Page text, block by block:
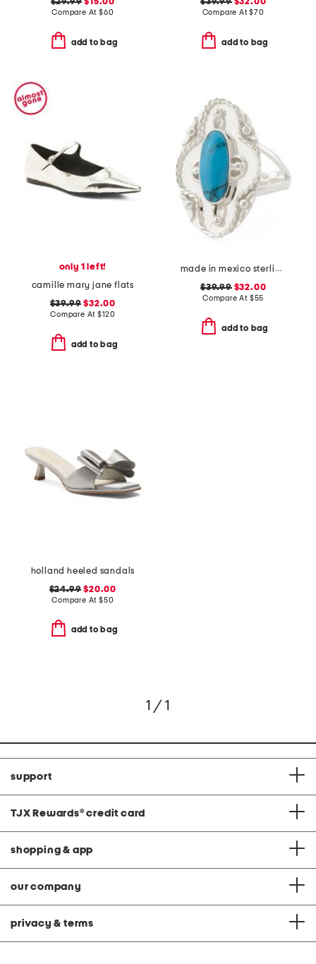
$29.99 $15.00
Compare At $60
add to bag
$39.99$32.00
Compare At$70
add to bag
only 1 left!
camille mary jane flats
$39.99 $32.00
Compare At$120
add to bag
made in mexico sterling silver oval turquoise textured ring
$39.99$32.00
Compare At $55
add to bag
holland heeled sandals
$24.99 $20.00
Compare At $50
add to bag
1 / 1
support
TJX Rewards® credit card
shopping & app
our company
privacy & terms